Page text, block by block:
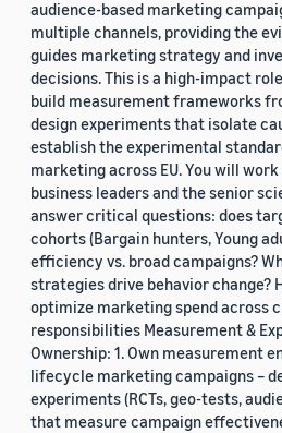
audience-based marketing
multiple channels, providing the
guides marketing strategy and
decisions. This is a high-impact
build measurement frameworks
design experiments that isolate
establish the experimental
marketing across EU. You will
business leaders and the senior
answer critical questions: does
cohorts (Bargain hunters, Young
efficiency vs. broad campaigns?
strategies drive behavior change?
optimize marketing spend across
responsibilities Measurement &
Ownership: 1. Own measurement
lifecycle marketing campaigns –
experiments (RCTs, geo-tests,
that measure campaign